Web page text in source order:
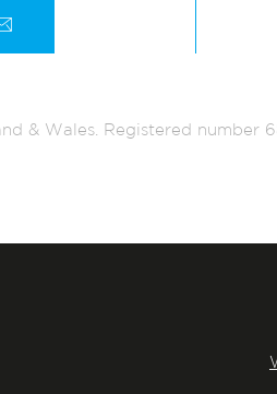
& Wales. Registered number